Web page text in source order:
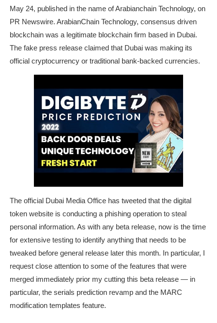
May 24, published in the name of Arabianchain Technology, on
PR Newswire. ArabianChain Technology, consensus driven
blockchain was a legitimate blockchain firm based in Dubai.
The fake press release claimed that Dubai was making its
official cryptocurrency or traditional bank-backed currencies.
The official Dubai Media Office has tweeted that the digital
token website is conducting a phishing operation to steal
personal information. As with any beta release, now is the time
for extensive testing to identify anything that needs to be
tweaked before general release later this month. In particular, I
request close attention to some of the features that were
merged immediately prior my cutting this beta release — in
particular, the serials prediction revamp and the MARC
modification templates feature.